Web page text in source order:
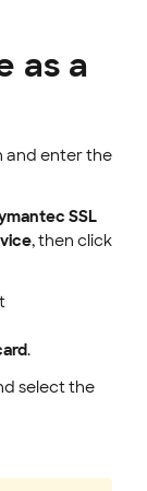
as a
and enter the
SSL
, then click
.
select the